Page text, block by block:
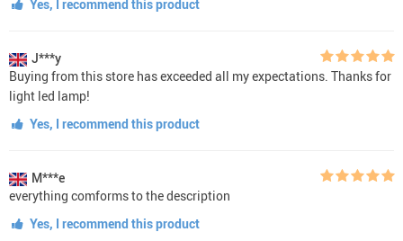
Yes, I recommend this product
J***y
Buying from this store has exceeded all my expectations. Thanks for
light led lamp!
Yes, I recommend this product
M***e
everything comforms to the description
Yes, I recommend this product